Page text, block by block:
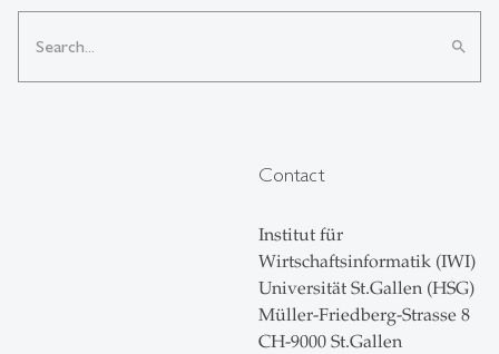
search
Contact
Institut für
Wirtschaftsinformatik (IWI)
Universität St.Gallen (HSG)
Müller-Friedberg-Strasse 8
CH-9000 St.Gallen